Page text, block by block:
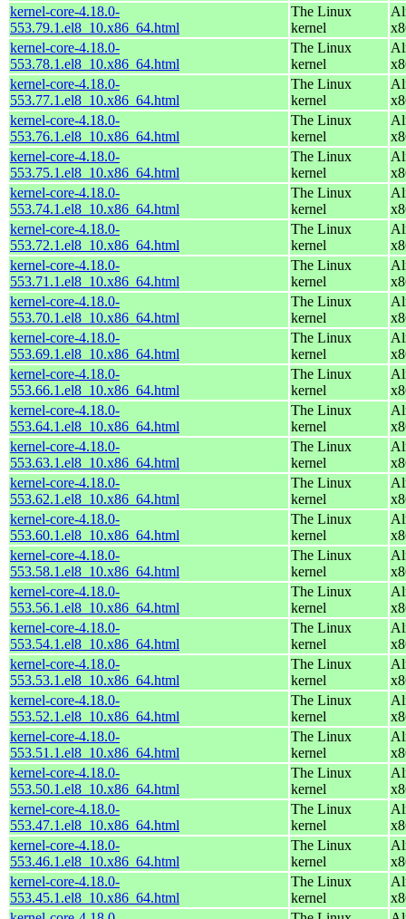
kernel-core-4.18.0-
553.79.1.el8_10.x86_64.html
The Linux
kernel
kernel-core-4.18.0-
553.78.1.el8_10.x86_64.html
The Linux
kernel
kernel-core-4.18.0-
553.77.1.el8_10.x86_64.html
The Linux
kernel
kernel-core-4.18.0-
553.76.1.el8_10.x86_64.html
The Linux
kernel
kernel-core-4.18.0-
553.75.1.el8_10.x86_64.html
The Linux
kernel
kernel-core-4.18.0-
553.74.1.el8_10.x86_64.html
The Linux
kernel
kernel-core-4.18.0-
553.72.1.el8_10.x86_64.html
The Linux
kernel
kernel-core-4.18.0-
553.71.1.el8_10.x86_64.html
The Linux
kernel
kernel-core-4.18.0-
553.70.1.el8_10.x86_64.html
The Linux
kernel
kernel-core-4.18.0-
553.69.1.el8_10.x86_64.html
The Linux
kernel
kernel-core-4.18.0-
553.66.1.el8_10.x86_64.html
The Linux
kernel
kernel-core-4.18.0-
553.64.1.el8_10.x86_64.html
The Linux
kernel
kernel-core-4.18.0-
553.63.1.el8_10.x86_64.html
The Linux
kernel
kernel-core-4.18.0-
553.62.1.el8_10.x86_64.html
The Linux
kernel
kernel-core-4.18.0-
553.60.1.el8_10.x86_64.html
The Linux
kernel
kernel-core-4.18.0-
553.58.1.el8_10.x86_64.html
The Linux
kernel
kernel-core-4.18.0-
553.56.1.el8_10.x86_64.html
The Linux
kernel
kernel-core-4.18.0-
553.54.1.el8_10.x86_64.html
The Linux
kernel
kernel-core-4.18.0-
553.53.1.el8_10.x86_64.html
The Linux
kernel
kernel-core-4.18.0-
553.52.1.el8_10.x86_64.html
The Linux
kernel
kernel-core-4.18.0-
553.51.1.el8_10.x86_64.html
The Linux
kernel
kernel-core-4.18.0-
553.50.1.el8_10.x86_64.html
The Linux
kernel
kernel-core-4.18.0-
553.47.1.el8_10.x86_64.html
The Linux
kernel
kernel-core-4.18.0-
553.46.1.el8_10.x86_64.html
The Linux
kernel
kernel-core-4.18.0-
553.45.1.el8_10.x86_64.html
The Linux
kernel